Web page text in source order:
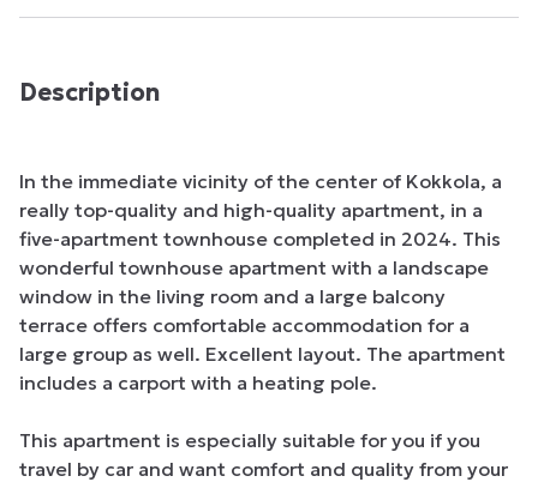
Description
In the immediate vicinity of the center of Kokkola, a
really top-quality and high-quality apartment, in a
five-apartment townhouse completed in 2024. This
wonderful townhouse apartment with a landscape
window in the living room and a large balcony
terrace offers comfortable accommodation for a
large group as well. Excellent layout. The apartment
includes a carport with a heating pole.
This apartment is especially suitable for you if you
travel by car and want comfort and quality from your